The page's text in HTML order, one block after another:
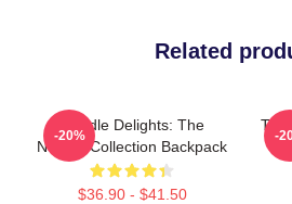
Related
Noodle Delights: The
Noodle Collection Backpack
$36.90 - $41.50
-20% -